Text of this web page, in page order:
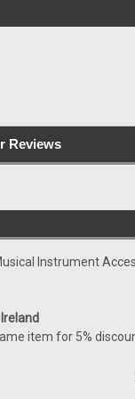
Reviews
Instrument
item for 5%